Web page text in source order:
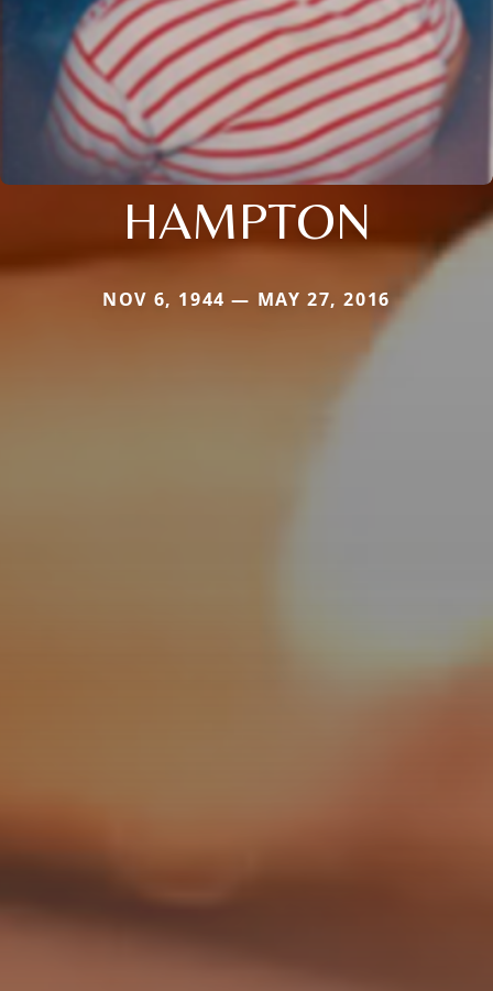
HAMPTON
NOV 6, 1944 — MAY 27, 2016